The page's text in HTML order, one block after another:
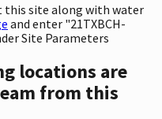
this site along with water
and enter "21TXBCH-
Site Parameters
locations are
from this